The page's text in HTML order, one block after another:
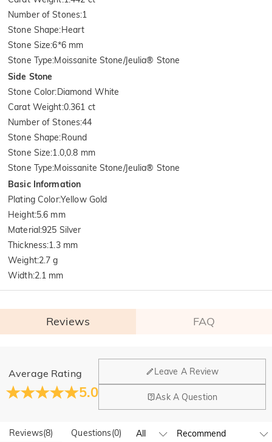
Number of Stones:1
Stone Shape:Heart
Stone Size:6*6 mm
Stone Type:Moissanite Stone/Jeulia® Stone
Side Stone
Stone Color:Diamond White
Carat Weight:0.361 ct
Number of Stones:44
Stone Shape:Round
Stone Size:1.0,0.8 mm
Stone Type:Moissanite Stone/Jeulia® Stone
Basic Information
Plating Color:Yellow Gold
Height:5.6 mm
Material:925 Silver
Thickness:1.3 mm
Weight:2.7 g
Width:2.1 mm
Reviews FAQ
Average Rating
5.0
Leave A Review
Ask A Question
Reviews(8) Questions(0)
General
Where is your company located?
Our main office is in Los Angeles, California, while design
Yes! We currently have a brand flagship store in Spain and a